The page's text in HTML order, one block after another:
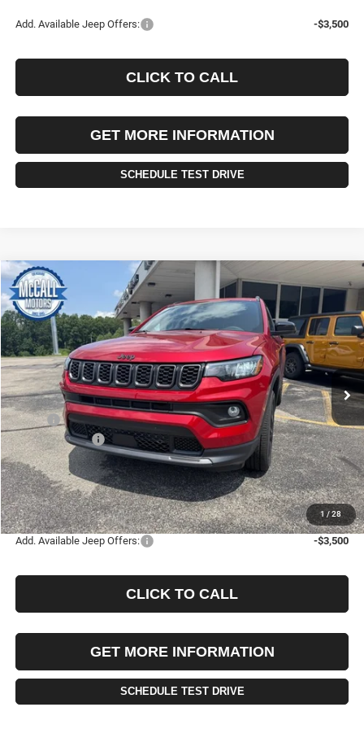
Add. Available Jeep Offers: -$3,500
CLICK TO CALL
GET MORE INFORMATION
SCHEDULE TEST DRIVE
1 / 28
2026Jeep COMPASSLATITUDE ALTITUDE 4X4
VIN:3C4NJDBN8TT242660Stock:242660Model:MPJM74
In Stock Ext. Int.
BUY FINANCE LEASE
$34,445
FINAL PRICE
$1,010
SAVINGS
Less
MSRP:
$35,455
Jeep Incentives:
-$1,500
Documentation Fee
+$490
Selling Price
$33,955
FINAL PRICE:
$34,445
Add. Available Jeep Offers: -$3,500
CLICK TO CALL
GET MORE INFORMATION
SCHEDULE TEST DRIVE
Compare Vehicle